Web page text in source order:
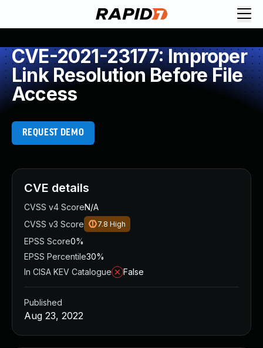
CVE-2021-23177: Improper
Link Resolution Before File
Access
REQUEST DEMO
CVE details
CVSS v4 ScoreN/A
CVSS v3 Score
7.8 High
EPSS Score0%
EPSS Percentile30%
In CISA KEV Catalogue
False
Published
Aug 23, 2022